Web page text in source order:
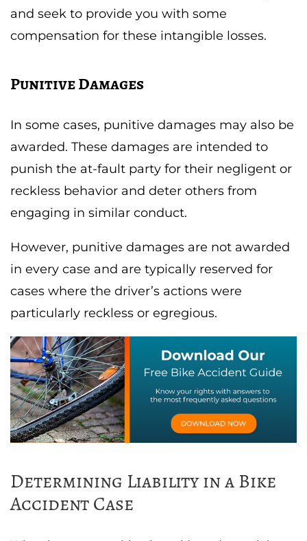
and seek to provide you with some
compensation for these intangible losses.
Punitive Damages
In some cases, punitive damages may also be
awarded. These damages are intended to
punish the at-fault party for their negligent or
reckless behavior and deter others from
engaging in similar conduct.
However, punitive damages are not awarded
in every case and are typically reserved for
cases where the driver’s actions were
particularly reckless or egregious.
Determining Liability in a Bike
Accident Case